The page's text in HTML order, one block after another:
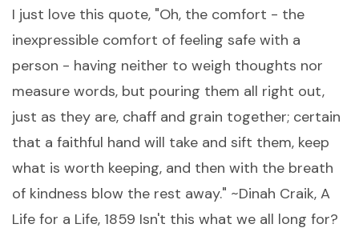
I just love this quote, "Oh, the comfort - the
inexpressible comfort of feeling safe with a
person - having neither to weigh thoughts nor
measure words, but pouring them all right out,
just as they are, chaff and grain together; certain
that a faithful hand will take and sift them, keep
what is worth keeping, and then with the breath
of kindness blow the rest away." ~Dinah Craik, A
Life for a Life, 1859 Isn't this what we all long for?